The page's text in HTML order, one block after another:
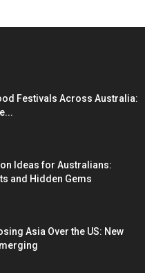
Festivals Across Australia:
Ideas for Australians:
and Hidden Gems
Asia Over the US: New